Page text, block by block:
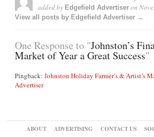
added by Edgefield Advertiser on
View all posts by Edgefield Advertiser →
One Response to "Johnston’s
Market of Year a Great Success"
Pingback: Johnston Holiday Farmer’s & Artist’s
Advertiser
ABOUT ADVERTISING CONTACT US